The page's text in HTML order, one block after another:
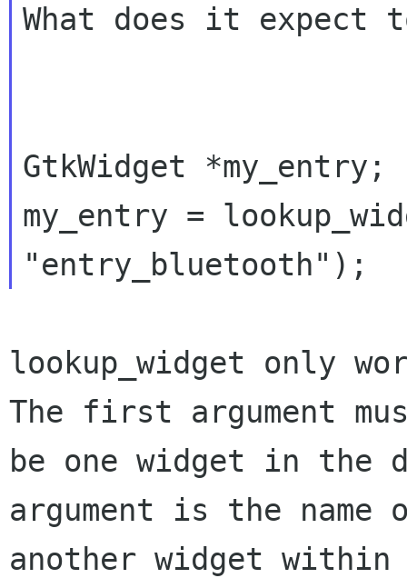
What does it expect
GtkWidget *my_entry;
my_entry =
lookup_widget only
The first argument
be one widget in the
argument is the name
another widget within